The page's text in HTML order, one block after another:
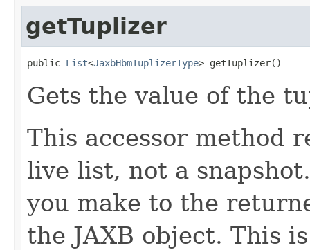
getTuplizer
public List<JaxbHbmTuplizerType> getTuplizer()
Gets the value of the
This accessor method
live list, not a
you make to the
the JAXB object. This